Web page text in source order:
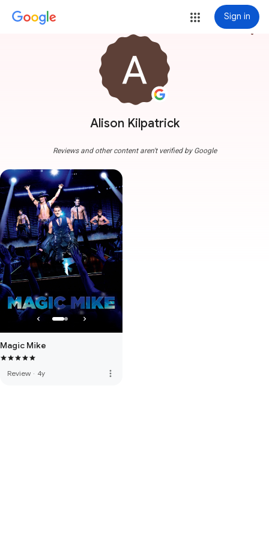
Sign in
Alison Kilpatrick
more_vert
Reviews and other content aren't verified by Google
Magic Mike
Review · 4y more_vert